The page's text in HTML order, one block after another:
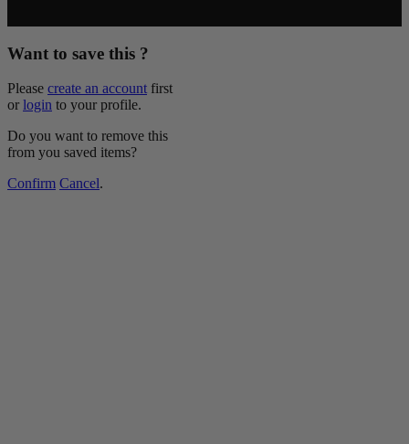
Want to save this ?
Please create an account first
or login to your profile.
Do you want to remove this
from you saved items?
Confirm Cancel.